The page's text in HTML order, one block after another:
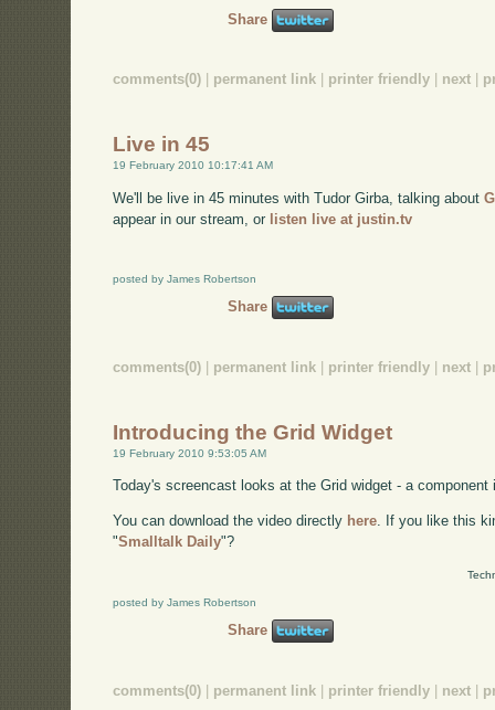
Share
comments(0) permanent link printer friendly next
Live in 45
19 February 2010 10:17:41 AM
We'll be live in 45 minutes with Tudor Girba, talking about
appear in our stream, or listen live at justin.tv
posted by James Robertson
Share
comments(0) permanent link printer friendly next
Introducing the Grid Widget
19 February 2010 9:53:05 AM
Today's screencast looks at the Grid widget - a
You can download the video directly here. If you like this
"Smalltalk Daily"?
posted by James Robertson
Share
comments(0) | permanent link | printer friendly | next |